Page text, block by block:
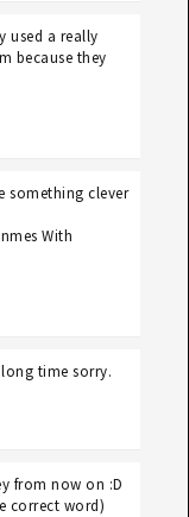
used a really
because they
something clever
With
time sorry.
from now on :D
correct word)